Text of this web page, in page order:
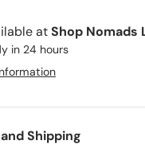
atShop Nomads
in 24 hours
Shipping